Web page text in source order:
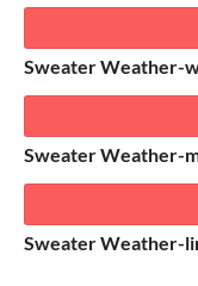
Sweater Weather-
Sweater Weather-
Sweater Weather-